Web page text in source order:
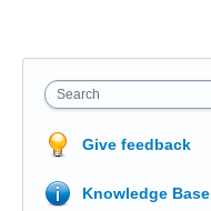
Search
Give feedback
Knowledge Base